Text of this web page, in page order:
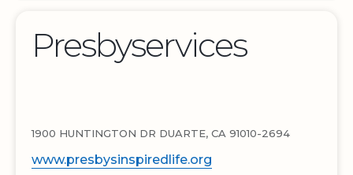
Presbyservices
1900 HUNTINGTON DR DUARTE, CA 91010-2694
www.presbysinspiredlife.org